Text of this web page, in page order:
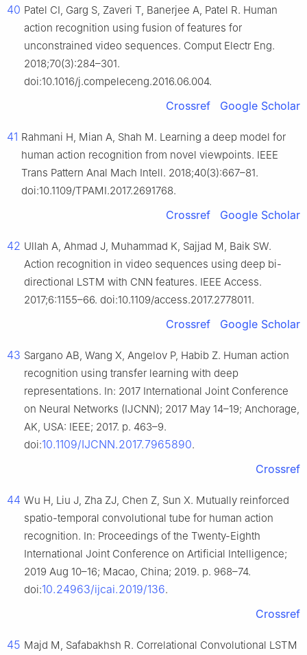
40 Patel CI, Garg S, Zaveri T, Banerjee A, Patel R. Human
action recognition using fusion of features for
unconstrained video sequences. Comput Electr Eng.
2018;70(3):284–301.
doi:10.1016/j.compeleceng.2016.06.004.
Crossref Google Scholar
41 Rahmani H, Mian A, Shah M. Learning a deep model for
human action recognition from novel viewpoints. IEEE
Trans Pattern Anal Mach Intell. 2018;40(3):667–81.
doi:10.1109/TPAMI.2017.2691768.
Crossref Google Scholar
42 Ullah A, Ahmad J, Muhammad K, Sajjad M, Baik SW.
Action recognition in video sequences using deep bi-
directional LSTM with CNN features. IEEE Access.
2017;6:1155–66. doi:10.1109/access.2017.2778011.
Crossref Google Scholar
43 Sargano AB, Wang X, Angelov P, Habib Z. Human action
recognition using transfer learning with deep
representations. In: 2017 International Joint Conference
on Neural Networks (IJCNN); 2017 May 14–19; Anchorage,
AK, USA: IEEE; 2017. p. 463–9.
doi:10.1109/IJCNN.2017.7965890.
Crossref
44 Wu H, Liu J, Zha ZJ, Chen Z, Sun X. Mutually reinforced
spatio-temporal convolutional tube for human action
recognition. In: Proceedings of the Twenty-Eighth
International Joint Conference on Artificial Intelligence;
2019 Aug 10–16; Macao, China; 2019. p. 968–74.
doi:10.24963/ijcai.2019/136.
Crossref
45 Majd M, Safabakhsh R. Correlational Convolutional LSTM